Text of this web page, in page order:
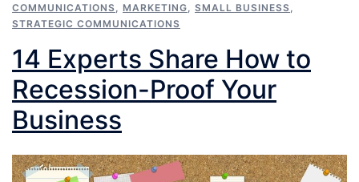
COMMUNICATIONS, MARKETING, SMALL BUSINESS,
STRATEGIC COMMUNICATIONS
14 Experts Share How to
Recession-Proof Your
Business